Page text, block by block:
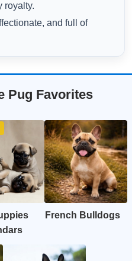
royalty.
and full of
Pug Favorites
French Bulldogs